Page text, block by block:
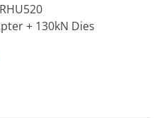
+ 130kN Dies